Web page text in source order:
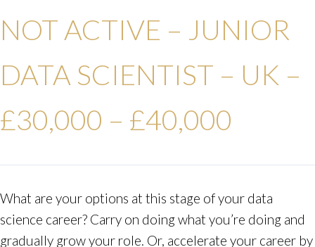
NOT ACTIVE – JUNIOR
DATA SCIENTIST – UK –
£30,000 – £40,000
What are your options at this stage of your data
science career? Carry on doing what you’re doing and
gradually grow your role. Or, accelerate your career by